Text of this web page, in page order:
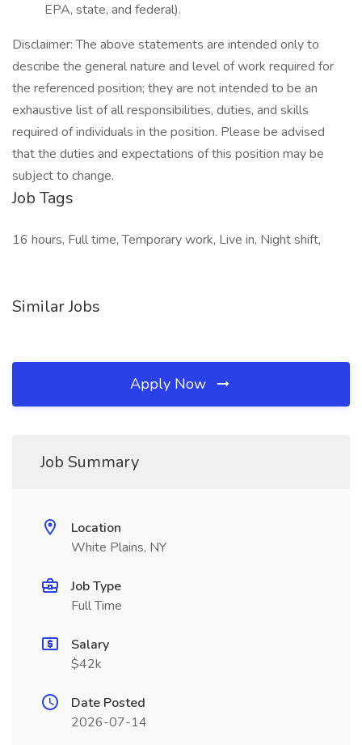
EPA, state, and federal).
Disclaimer: The above statements are intended only to
describe the general nature and level of work required for
the referenced position; they are not intended to be an
exhaustive list of all responsibilities, duties, and skills
required of individuals in the position. Please be advised
that the duties and expectations of this position may be
subject to change.
Job Tags
16 hours, Full time, Temporary work, Live in, Night shift,
Similar Jobs
Apply Now
Job Summary
Location
White Plains, NY
Job Type
Full Time
Salary
$42k
Date Posted
2026-07-14